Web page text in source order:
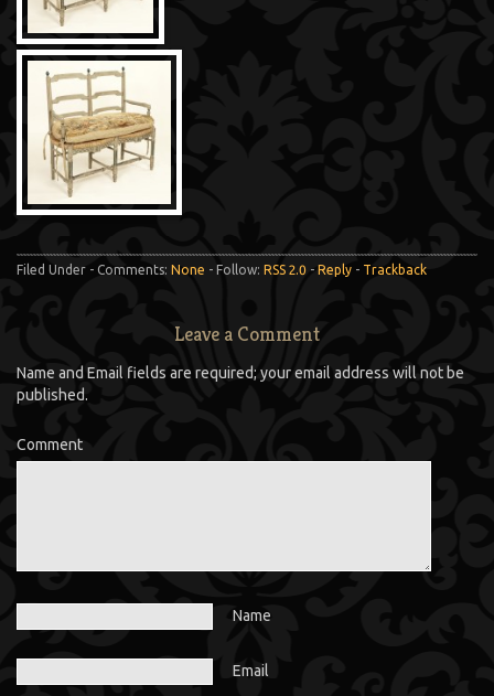
Filed Under - Comments: None - Follow: RSS 2.0 - Reply - Trackback
Leave a Comment
Name and Email fields are required; your email address will not be
published.
Comment
Name
Email